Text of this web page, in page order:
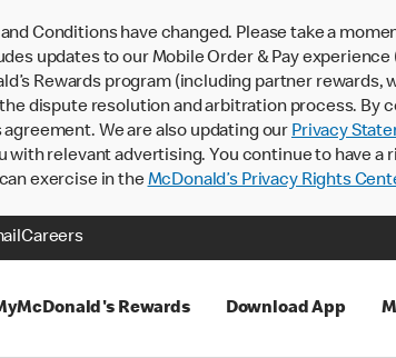
Conditions have changed. Please take a
updates to our Mobile Order & Pay
Rewards program (including partner
dispute resolution and arbitration process. By
We are also updating our Privacy
with relevant advertising. You continue to have
exercise in theMcDonald’s Privacy Rights
Careers
Rewards Download App